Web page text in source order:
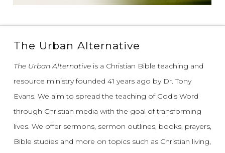
The Urban Alternative
The Urban Alternativeis a Christian Bible teaching and
resource ministry founded 41 years ago by Dr. Tony
Evans. We aim to spread the teaching of God’s Word
through Christian media with the goal of transforming
lives. We offer sermons, sermon outlines, books, prayers,
Bible studies and more on topics such as Christian living,